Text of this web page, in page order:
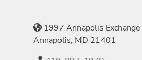
1997 Annapolis
Annapolis, MD 21401